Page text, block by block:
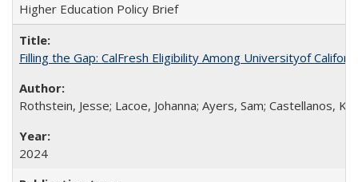
Higher Education Policy Brief
Filling the Gap: CalFresh Eligibility Among Universityof
Rothstein, Jesse; Lacoe, Johanna; Ayers, Sam; Castellanos,
2024